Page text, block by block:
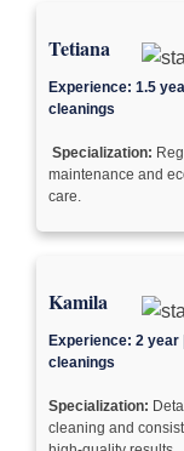
Tetiana
Experience: 1.5
cleanings
Specialization:
maintenance and
care.
Kamila
Experience: 2 year
cleanings
Specialization:
cleaning and